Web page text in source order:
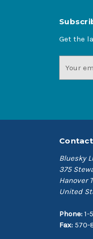
Get the
Address
Bluesky
375
Hanover
United
Phone: 1-
Fax: 570-